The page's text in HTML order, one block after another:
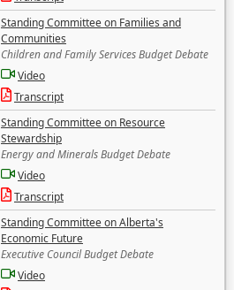
Standing Committee on Families and
Communities
Children and Family Services Budget Debate
Video
Transcript
Standing Committee on Resource
Stewardship
Energy and Minerals Budget Debate
Video
Transcript
Standing Committee on Alberta's
Economic Future
Executive Council Budget Debate
Video